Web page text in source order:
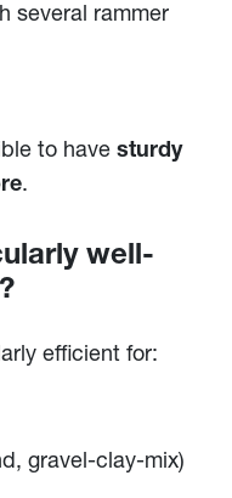
several rammer
to have sturdy
.
well-
efficient for:
gravel-clay-mix)